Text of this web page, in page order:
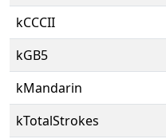
kCCCII
kGB5
kMandarin
kTotalStrokes